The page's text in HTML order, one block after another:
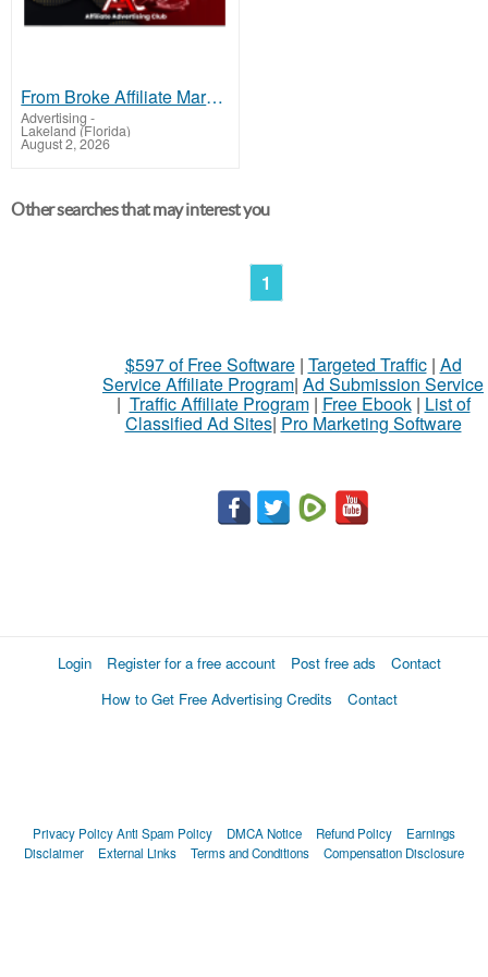
From Broke Affiliate Marketer to Fortune
Advertising -
Lakeland (Florida)
August 2, 2026
Other searches that may interest you
1
$597 of Free Software| Targeted Traffic| Ad
Service Affiliate Program| Ad Submission Service
| Traffic Affiliate Program| Free Ebook| List of
Classified Ad Sites| Pro Marketing Software
Login Register for a free account Post free ads
Contact
How to Get Free Advertising Credits
Contact
Privacy PolicyAnti Spam Policy DMCA Notice Refund Policy
Earnings
Disclaimer
External Links Terms and Conditions Compensation Disclosure